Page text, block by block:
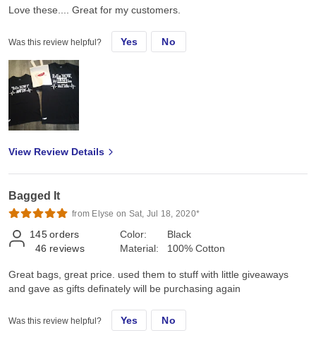
Love these.... Great for my customers.
Was this review helpful? Yes No
View Review Details
Bagged It
from Elyse on Sat, Jul 18, 2020*
145 orders
46 reviews
Color:
Material:
Black
100% Cotton
Great bags, great price. used them to stuff with little giveaways
and gave as gifts definately will be purchasing again
Was this review helpful? Yes No